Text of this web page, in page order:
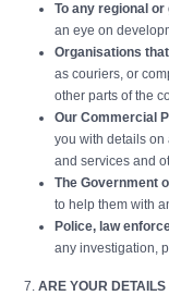
To any regional
an eye on
Organisations
as couriers, or
other parts of the
Our Commercial
you with details on
and services and
The Government
to help them with
Police, law
any investigation,
ARE YOUR